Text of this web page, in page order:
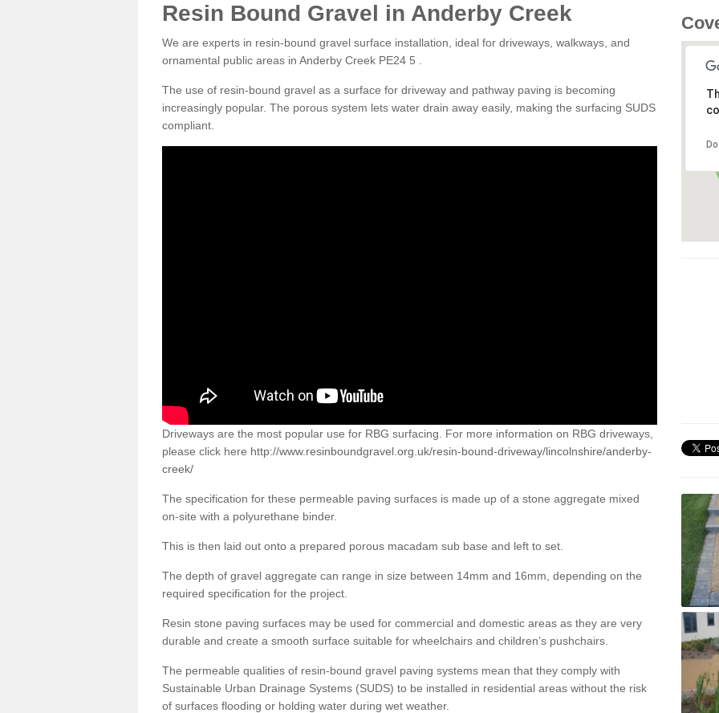
Resin Bound Gravel in Anderby Creek
We are experts in resin-bound gravel surface installation, ideal for driveways, walkways, and
ornamental public areas in Anderby Creek PE24 5 .
The use of resin-bound gravel as a surface for driveway and pathway paving is becoming
increasingly popular. The porous system lets water drain away easily, making the surfacing SUDS
compliant.
Driveways are the most popular use for RBG surfacing. For more information on RBG driveways,
please click here http://www.resinboundgravel.org.uk/resin-bound-driveway/lincolnshire/anderby-
creek/
The specification for these permeable paving surfaces is made up of a stone aggregate mixed
on-site with a polyurethane binder.
This is then laid out onto a prepared porous macadam sub base and left to set.
The depth of gravel aggregate can range in size between 14mm and 16mm, depending on the
required specification for the project.
Resin stone paving surfaces may be used for commercial and domestic areas as they are very
durable and create a smooth surface suitable for wheelchairs and children’s pushchairs.
The permeable qualities of resin-bound gravel paving systems mean that they comply with
Sustainable Urban Drainage Systems (SUDS) to be installed in residential areas without the risk
of surfaces flooding or holding water during wet weather.